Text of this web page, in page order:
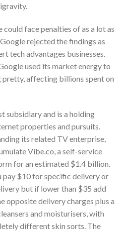
face penalties of as a lot as
rejected the findings as
tech advantages businesses.
used its market energy to
affecting billions spent on
subsidiary and is a holding
properties and pursuits.
its related TV enterprise,
Vibe.co, a self-service
for an estimated $1.4 billion.
pay $10 for specific delivery or
but if lower than $35 add
opposite delivery charges plus a
and moisturisers, with
different skin sorts. The